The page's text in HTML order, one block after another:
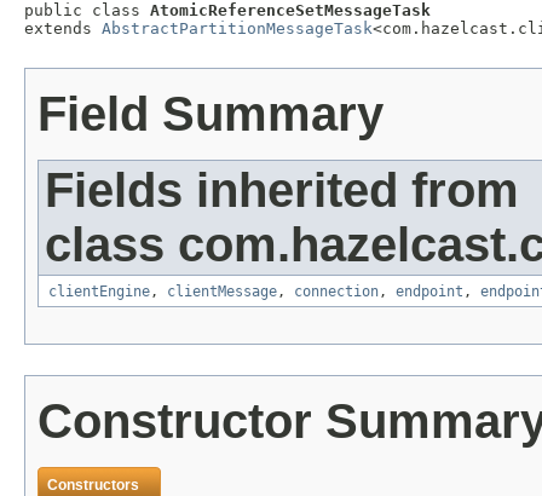
public class AtomicReferenceSetMessageTask
extends AbstractPartitionMessageTask
Field Summary
Fields inherited from
class
clientEngine, clientMessage, connection, endpoint ,
Constructor
Constructors